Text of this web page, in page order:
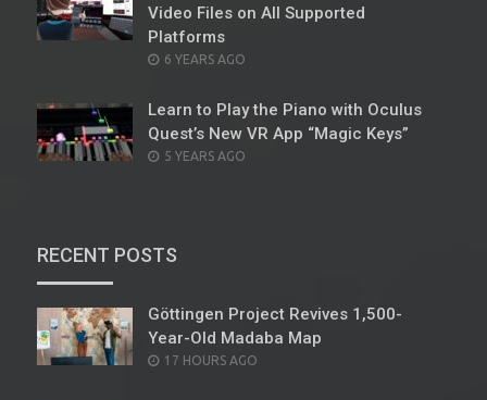
Video Files on All Supported
Platforms
POSTED
6 YEARS AGO
Learn to Play the Piano with Oculus
Quest’s New VR App “Magic Keys”
POSTED
5 YEARS AGO
RECENT POSTS
Göttingen Project Revives 1,500-
Year-Old Madaba Map
POSTED
17 HOURS AGO